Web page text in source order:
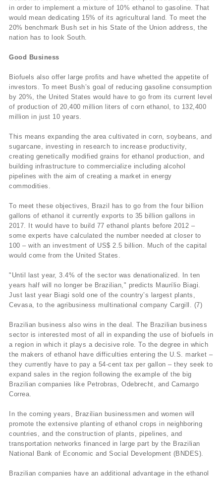
in order to implement a mixture of 10% ethanol to gasoline. That
would mean dedicating 15% of its agricultural land. To meet the
20% benchmark Bush set in his State of the Union address, the
nation has to look South.
Good Business
Biofuels also offer large profits and have whetted the appetite of
investors. To meet Bush’s goal of reducing gasoline consumption
by 20%, the United States would have to go from its current level
of production of 20,400 million liters of corn ethanol, to 132,400
million in just 10 years.
This means expanding the area cultivated in corn, soybeans, and
sugarcane, investing in research to increase productivity,
creating genetically modified grains for ethanol production, and
building infrastructure to commercialize including alcohol
pipelines with the aim of creating a market in energy
commodities.
To meet these objectives, Brazil has to go from the four billion
gallons of ethanol it currently exports to 35 billion gallons in
2017. It would have to build 77 ethanol plants before 2012 –
some experts have calculated the number needed at closer to
100 – with an investment of US$ 2.5 billion. Much of the capital
would come from the United States.
"Until last year, 3.4% of the sector was denationalized. In ten
years half will no longer be Brazilian," predicts Maurílio Biagi.
Just last year Biagi sold one of the country’s largest plants,
Cevasa, to the agribusiness multinational company Cargill. (7)
Brazilian business also wins in the deal. The Brazilian business
sector is interested most of all in expanding the use of biofuels in
a region in which it plays a decisive role. To the degree in which
the makers of ethanol have difficulties entering the U.S. market –
they currently have to pay a 54-cent tax per gallon – they seek to
expand sales in the region following the example of the big
Brazilian companies like Petrobras, Odebrecht, and Camargo
Correa.
In the coming years, Brazilian businessmen and women will
promote the extensive planting of ethanol crops in neighboring
countries, and the construction of plants, pipelines, and
transportation networks financed in large part by the Brazilian
National Bank of Economic and Social Development (BNDES).
Brazilian companies have an additional advantage in the ethanol